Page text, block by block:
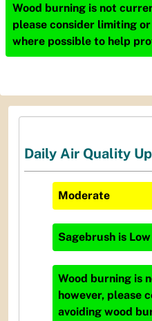
Wood burning is not
please consider limiting
where possible to help
Daily Air Quality
Moderate
Sagebrush is Low
Wood burning is
however, please
avoiding wood